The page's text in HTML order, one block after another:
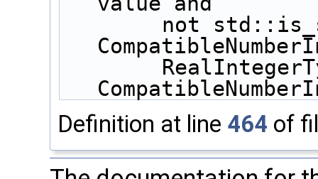
Definition at line 464 of